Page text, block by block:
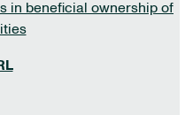
in beneficial ownership of